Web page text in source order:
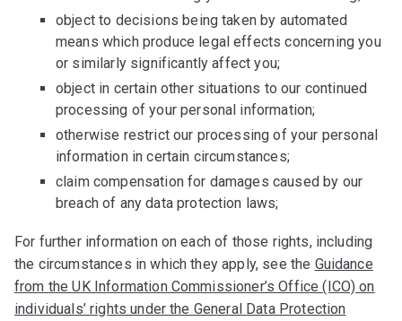
object to decisions being taken by automated
means which produce legal effects concerning you
or similarly significantly affect you;
object in certain other situations to our continued
processing of your personal information;
otherwise restrict our processing of your personal
information in certain circumstances;
claim compensation for damages caused by our
breach of any data protection laws;
For further information on each of those rights, including
the circumstances in which they apply, see the Guidance
from the UK Information Commissioner’s Office (ICO) on
individuals’ rights under the General Data Protection